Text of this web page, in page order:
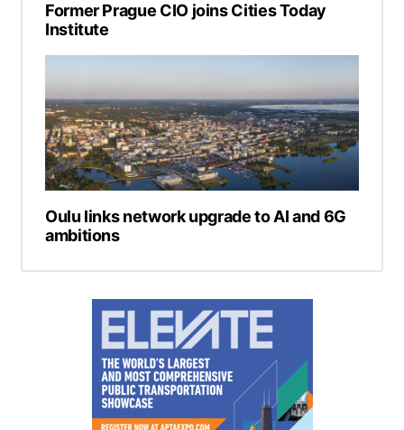
Former Prague CIO joins Cities Today
Institute
Oulu links network upgrade to AI and 6G
ambitions